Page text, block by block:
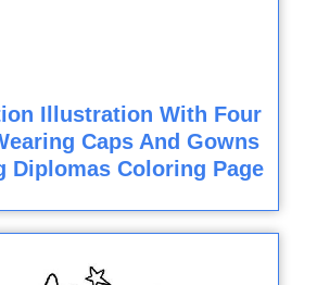
Illustration With Four
Caps And Gowns
Diplomas Coloring Page